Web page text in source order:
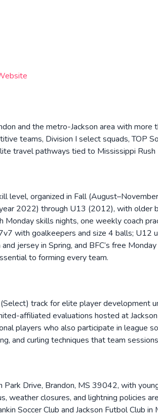
and the metro-Jackson area with
teams, Division I select squads, TOP
travel pathways tied to Mississippi Rush
organized in Fall
2022) through U13 (2012), with
skills nights, one weekly coach
with goalkeepers and size 4 balls;
jersey in Spring, and BFC’s free
to forming every team.
track for elite player
affiliated evaluations hosted at
players who also participate in league
and curling techniques that team
Drive, Brandon, MS 39042, with
weather closures, and lightning policies
Soccer Club and Jackson Futbol Club